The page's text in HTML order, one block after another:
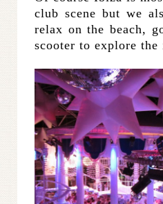
club scene but we
relax on the beach,
scooter to explore the